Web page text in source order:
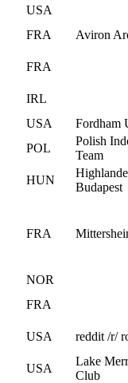
USA
FRA Aviron
FRA
IRL
USA
Fordham
POL
Polish
Team
HUN
Budapest
FRA
NOR
FRA
USA reddit /r/
USA
Lake
Club